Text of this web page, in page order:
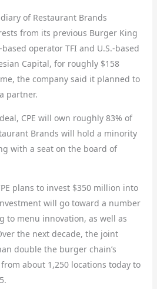
of Restaurant Brands
from its previous Burger King
operator TFI and U.S.-based
Capital, for roughly $158
the company said it planned to
partner.
CPE will own roughly 83% of
Brands will hold a minority
with a seat on the board of
plans to invest $350 million into
will go toward a number
to menu innovation, as well as
the next decade, the joint
double the burger chain’s
about 1,250 locations today to